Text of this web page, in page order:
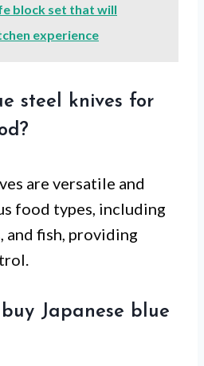
block set that will
experience
steel knives for
are versatile and
food types, including
and fish, providing
Japanese blue